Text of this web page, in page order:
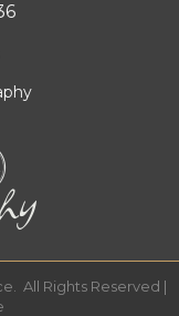
All Rights Reserved |